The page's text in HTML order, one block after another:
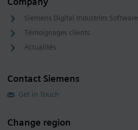
Siemens Digital Industries Software
Témoignages clients
Actualités
Contact Siemens
Get in Touch
Change region